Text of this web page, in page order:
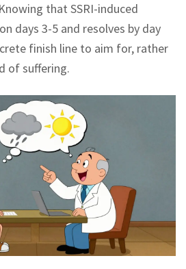
that SSRI-induced
days 3-5 and resolves by day
finish line to aim for, rather
of suffering.